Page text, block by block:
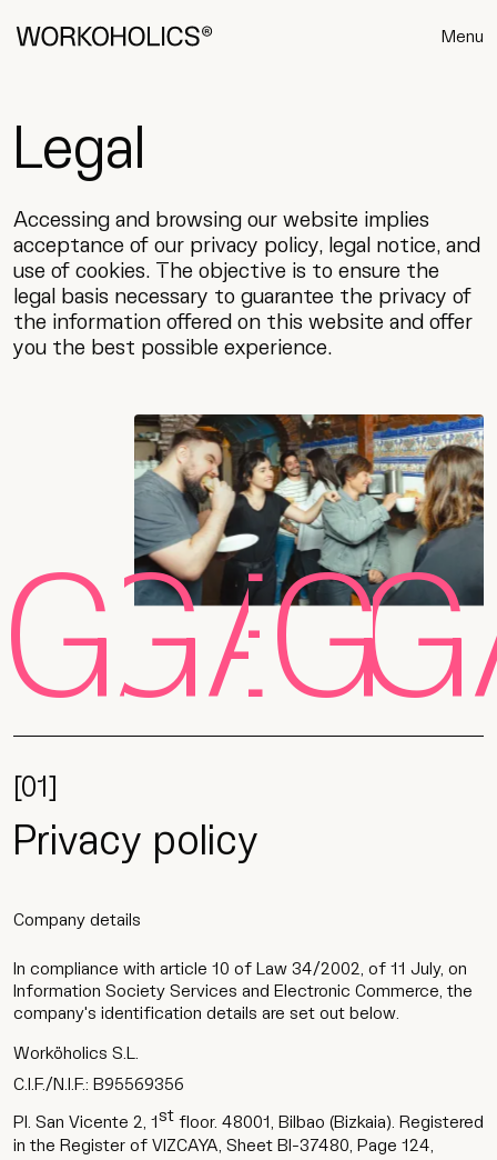
Menu
Legal
Accessing and browsing our website implies
acceptance of our privacy policy, legal notice, and
use of cookies. The objective is to ensure the
legal basis necessary to guarantee the privacy of
the information offered on this website and offer
you the best possible experience.
[01]
Privacy policy
Company details
In compliance with article 10 of Law 34/2002, of 11 July, on
Information Society Services and Electronic Commerce, the
company's identification details are set out below.
Worköholics S.L.
C.I.F./N.I.F.: B95569356
Pl. San Vicente 2, 1st floor. 48001, Bilbao (Bizkaia). Registered
in the Register of VIZCAYA, Sheet BI-37480, Page 124,